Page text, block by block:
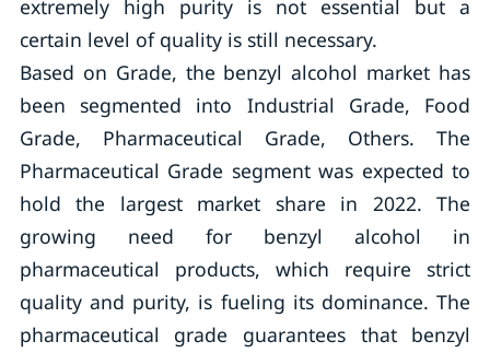
extremely high purity is not essential but a
certain level of quality is still necessary.
Based on Grade, the benzyl alcohol market has
been segmented into Industrial Grade, Food
Grade, Pharmaceutical Grade, Others. The
Pharmaceutical Grade segment was expected to
hold the largest market share in 2022. The
growing need for benzyl alcohol in
pharmaceutical products, which require strict
quality and purity, is fueling its dominance. The
pharmaceutical grade guarantees that benzyl